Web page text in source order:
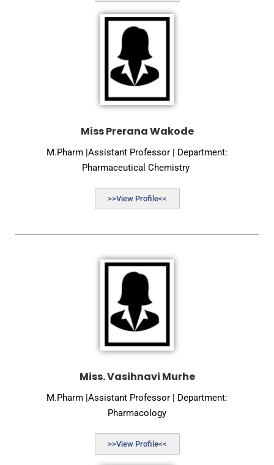
Miss Prerana Wakode
M.Pharm |Assistant Professor | Department:
Pharmaceutical Chemistry
>>View Profile<<
Miss. Vasihnavi Murhe
M.Pharm |Assistant Professor | Department:
Pharmacology
>>View Profile<<